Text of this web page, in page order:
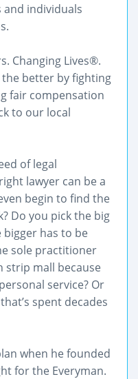
individuals
Changing Lives®.
the better by fighting
fair compensation
to our local
of legal
lawyer can be a
begin to find the
Do you pick the big
has to be
sole practitioner
strip mall because
service? Or
spent decades
when he founded
for the Everyman.